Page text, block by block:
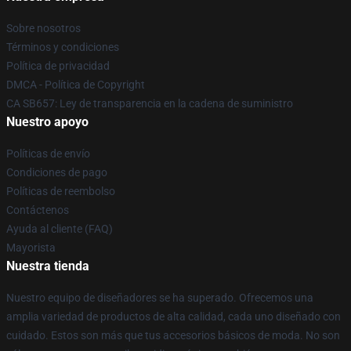
Sobre nosotros
Términos y condiciones
Política de privacidad
DMCA - Política de Copyright
CA SB657: Ley de transparencia en la cadena de suministro
Nuestro apoyo
Políticas de envío
Condiciones de pago
Políticas de reembolso
Contáctenos
Ayuda al cliente (FAQ)
Mayorista
Nuestra tienda
Nuestro equipo de diseñadores se ha superado. Ofrecemos una
amplia variedad de productos de alta calidad, cada uno diseñado con
cuidado. Estos son más que tus accesorios básicos de moda. No son